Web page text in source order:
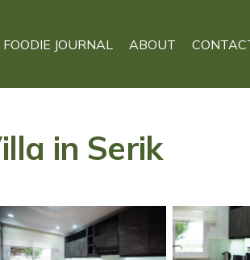
FOODIE JOURNAL ABOUT
in Serik